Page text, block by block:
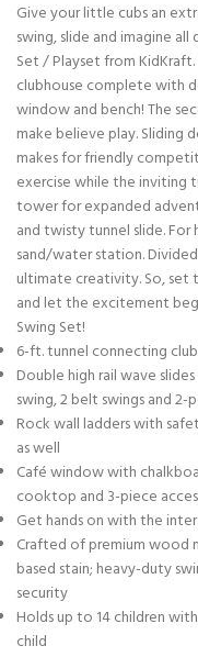
Give your little cubs an
swing, slide and imagine
Set / Playset from
clubhouse complete with
window and bench! The
make believe play. Sliding
makes for friendly
exercise while the inviting
tower for expanded
and twisty tunnel slide. For
sand/water station.
ultimate creativity. So, set
and let the excitement
Swing Set!
6-ft. tunnel connecting
Double high rail wave
swing, 2 belt swings and 2-
Rock wall ladders with
as well
Café window with
cooktop and 3-piece
Get hands on with the
Crafted of premium wood
based stain; heavy-duty
security
Holds up to 14 children
child